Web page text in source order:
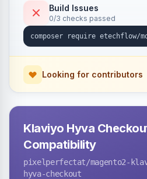
Build Issues
0/3 checks passed
Looking for contributors
Klaviyo Hyva
Compatibility
pixelperfectat/magento2-
hyva-checkout